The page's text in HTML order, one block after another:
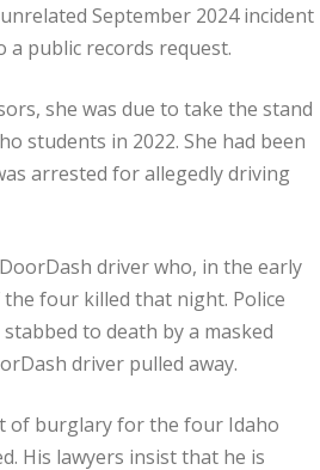
September 2024 incident
a public records request.
she was due to take the stand
students in 2022. She had been
arrested for allegedly driving
driver who, in the early
four killed that night. Police
to death by a masked
driver pulled away.
of burglary for the four Idaho
His lawyers insist that he is